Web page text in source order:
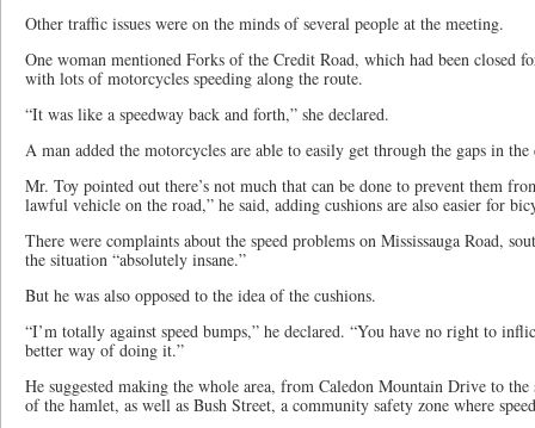
Other traffic issues were on the minds of several people at the meeting.
One woman mentioned Forks of the Credit Road, which had been closed
with lots of motorcycles speeding along the route.
“It was like a speedway back and forth,” she declared.
A man added the motorcycles are able to easily get through the gaps in the
Mr. Toy pointed out there’s not much that can be done to prevent them
lawful vehicle on the road,” he said, adding cushions are also easier for
There were complaints about the speed problems on Mississauga Road,
the situation “absolutely insane.”
But he was also opposed to the idea of the cushions.
“I’m totally against speed bumps,” he declared. “You have no right to
better way of doing it.”
He suggested making the whole area, from Caledon Mountain Drive to
of the hamlet, as well as Bush Street, a community safety zone where